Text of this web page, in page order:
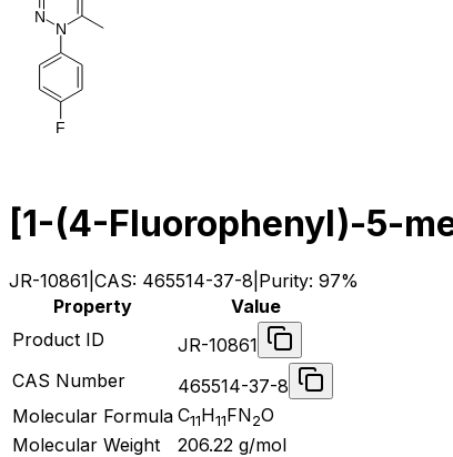
N
N
F
[1-(4-Fluorophenyl)-5-
JR-10861 CAS: 465514-37-8 Purity: 97%
Property
Value
Product ID
JR-10861
CAS Number
465514-37-8
Molecular Formula C11H11FN2O
Molecular Weight
206.22 g/mol